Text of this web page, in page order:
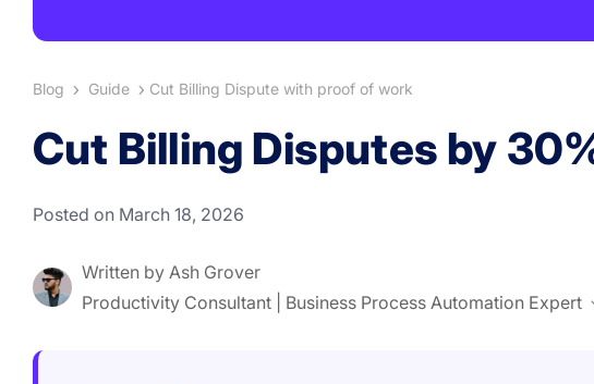
Blog Guide Cut Billing Dispute with proof of work
Cut Billing Disputes by
Posted on March 18, 2026
Written by Ash Grover
Productivity Consultant | Business Process Automation Expert